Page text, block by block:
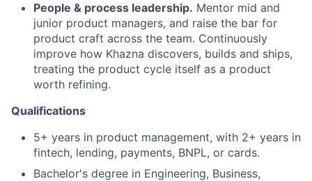
People & process leadership. Mentor mid and
junior product managers, and raise the bar for
product craft across the team. Continuously
improve how Khazna discovers, builds and ships,
treating the product cycle itself as a product
worth refining.
Qualifications
5+ years in product management, with 2+ years in
fintech, lending, payments, BNPL, or cards.
Bachelor's degree in Engineering, Business,